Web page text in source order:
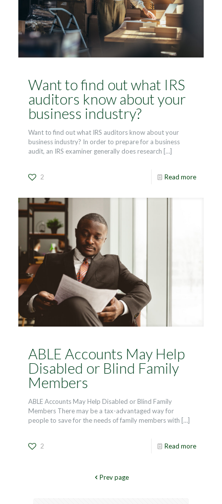
Want to find out what IRS
auditors know about your
business industry?
Want to find out what IRS auditors know about your
business industry? In order to prepare for a business
audit, an IRS examiner generally does research […]
2 Read more
ABLE Accounts May Help
Disabled or Blind Family
Members
ABLE Accounts May Help Disabled or Blind Family
Members There may be a tax-advantaged way for
people to save for the needs of family members with […]
2 Read more
Prev page